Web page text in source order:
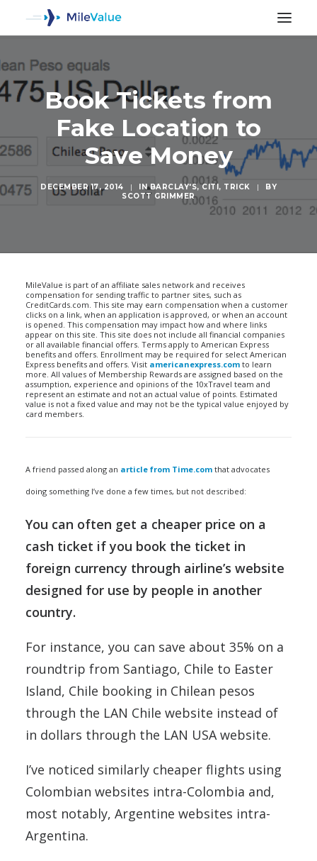
Book Tickets from
Fake Location to
Save Money
DECEMBER 17, 2014 | INBARCLAY'S,CITI, TRICK |
BY
SCOTT GRIMMER
MileValue is part of an affiliate sales network and receives
compensation for sending traffic to partner sites, such as
CreditCards.com. This site may earn compensation when a customer
clicks on a link, when an application is approved, or when an account
is opened. This compensation may impact how and where links
appear on this site. This site does not include all financial companies
or all available financial offers. Terms apply to American Express
benefits and offers. Enrollment may be required for select American
Express benefits and offers. Visit americanexpress.com to learn
more. All values of Membership Rewards are assigned based on the
assumption, experience and opinions of the 10xTravel team and
represent an estimate and not an actual value of points. Estimated
value is not a fixed value and may not be the typical value enjoyed by
card members.
A friend passed along an article from Time.com that advocates
doing something I’ve done a few times, but not described:
You can often get a cheaper price on a
cash ticket if you book the ticket in
foreign currency through airline’s website
designed for use by people in another
country.
For instance, you can save about 35% on a
roundtrip from Santiago, Chile to Easter
Island, Chile booking in Chilean pesos
through the LAN Chile website instead of
in dollars through the LAN USA website.
I’ve noticed similarly cheaper flights using
Colombian websites intra-Colombia and,
most notably, Argentine websites intra-
Argentina.